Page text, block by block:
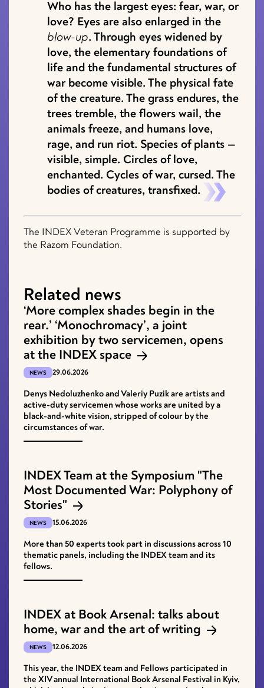
Who has the largest eyes: fear, war, or
love? Eyes are also enlarged in the
blow-up. Through eyes widened by
love, the elementary foundations of
life and the fundamental structures of
war become visible. The physical fate
of the creature. The grass endures, the
trees tremble, the flowers wail, the
animals freeze, and humans love,
rage, and run riot. Species of plants —
visible, simple. Circles of love,
enchanted. Cycles of war, cursed. The
bodies of creatures, transfixed.
The INDEX Veteran Programme is supported by
the Razom Foundation.
Related news
‘More complex shades begin in the
rear.’ ‘Monochromacy’, a joint
exhibition by two servicemen, opens
at the INDEX space
NEWS 29.06.2026
Denys Nedoluzhenko and Valeriy Puzik are artists and
active-duty servicemen whose works are united by a
black-and-white vision, stripped of colour by the
circumstances of war.
INDEX Team at the Symposium "The
Most Documented War: Polyphony of
Stories"
NEWS 15.06.2026
More than 50 experts took part in discussions across 10
thematic panels, including the INDEX team and its
fellows.
INDEX at Book Arsenal: talks about
home, war and the art of writing
NEWS 12.06.2026
This year, the INDEX team and Fellows participated in
the XІV annual International Book Arsenal Festival in Kyiv,